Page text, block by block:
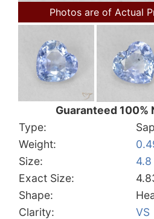
Photos are of Actual
Guaranteed 100%
Type:
Weight:
Size:
Exact Size:
Shape:
Clarity:
VS